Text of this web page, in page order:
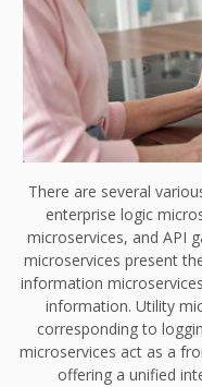
There are several
enterprise logic
microservices, and API
microservices present
information
information. Utility
corresponding to
microservices act as a
offering a unified